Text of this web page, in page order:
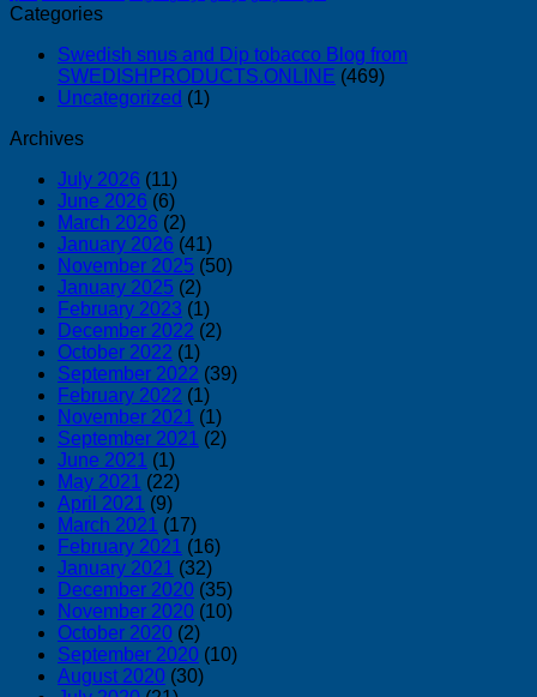
Categories
Swedish snus and Dip tobacco Blog from
SWEDISHPRODUCTS.ONLINE (469)
Uncategorized (1)
Archives
July 2026 (11)
June 2026 (6)
March 2026 (2)
January 2026 (41)
November 2025 (50)
January 2025 (2)
February 2023 (1)
December 2022 (2)
October 2022 (1)
September 2022 (39)
February 2022 (1)
November 2021 (1)
September 2021 (2)
June 2021 (1)
May 2021 (22)
April 2021 (9)
March 2021 (17)
February 2021 (16)
January 2021 (32)
December 2020 (35)
November 2020 (10)
October 2020 (2)
September 2020 (10)
August 2020 (30)